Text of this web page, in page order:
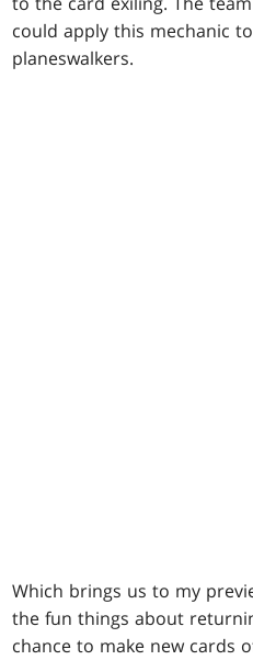
could apply this mechanic
planeswalkers.
Which brings us to my
the fun things about
chance to make new cards